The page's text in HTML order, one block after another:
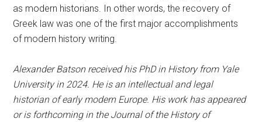
as modern historians. In other words, the recovery of
Greek law was one of the first major accomplishments
of modern history writing.
Alexander Batson received his PhD in History from Yale
University in 2024. He is an intellectual and legal
historian of early modern Europe. His work has appeared
or is forthcoming in the Journal of the History of